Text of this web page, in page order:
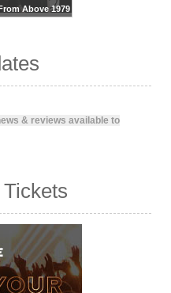
Above 1979
& reviews available to